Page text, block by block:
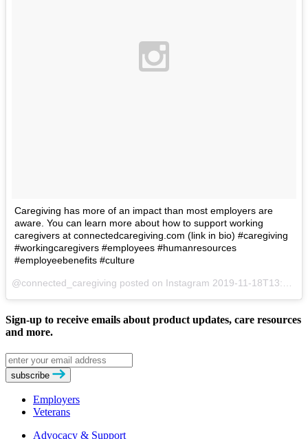
Caregiving has more of an impact than most employers are
aware. You can learn more about how to support working
caregivers at connectedcaregiving.com (link in bio) #caregiving
#workingcaregivers #employees #humanresources
#employeebenefits #culture
@connected_caregiving posted on Instagram 2019-11-18T13:56:41Z
Sign-up to receive emails about product updates, care resources
and more.
Email
address
subscribe
Employers
Veterans
Advocacy & Support